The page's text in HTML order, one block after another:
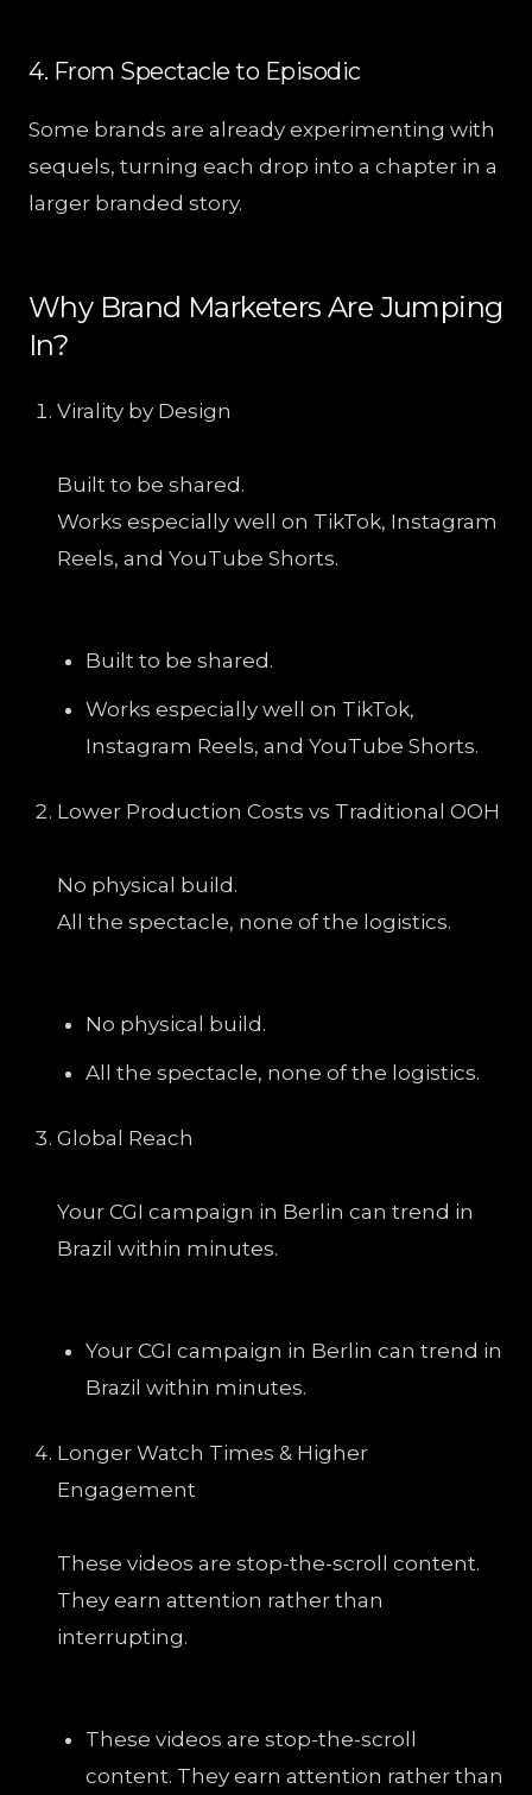
4. From Spectacle to Episodic
Some brands are already experimenting with
sequels, turning each drop into a chapter in a
larger branded story.
Why Brand Marketers Are Jumping
In?
Virality by Design
Built to be shared.
Works especially well on TikTok, Instagram
Reels, and YouTube Shorts.
Built to be shared.
Works especially well on TikTok,
Instagram Reels, and YouTube Shorts.
Lower Production Costs vs Traditional OOH
No physical build.
All the spectacle, none of the logistics.
No physical build.
All the spectacle, none of the logistics.
Global Reach
Your CGI campaign in Berlin can trend in
Brazil within minutes.
Your CGI campaign in Berlin can trend in
Brazil within minutes.
Longer Watch Times & Higher
Engagement
These videos are stop-the-scroll content.
They earn attention rather than
interrupting.
These videos are stop-the-scroll
content. They earn attention rather than